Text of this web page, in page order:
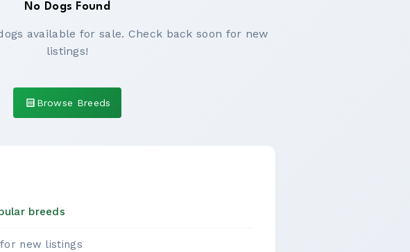
No Dogs Found
available for sale. Check back soon for new
listings!
Browse Breeds
breeds
for new listings